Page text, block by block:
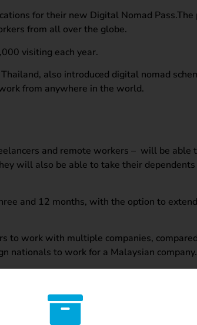
for their new Digital Nomad
from all over the globe.
visiting each year.
also introduced digital nomad
from anywhere in the world.
and remote workers – will be able
will also be able to take their
and 12 months, with the option to
to work with multiple companies,
nationals to work for a Malaysian company.
total duration of over three months. The